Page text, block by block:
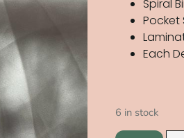
Spiral
Pocket
Each
6 in stock